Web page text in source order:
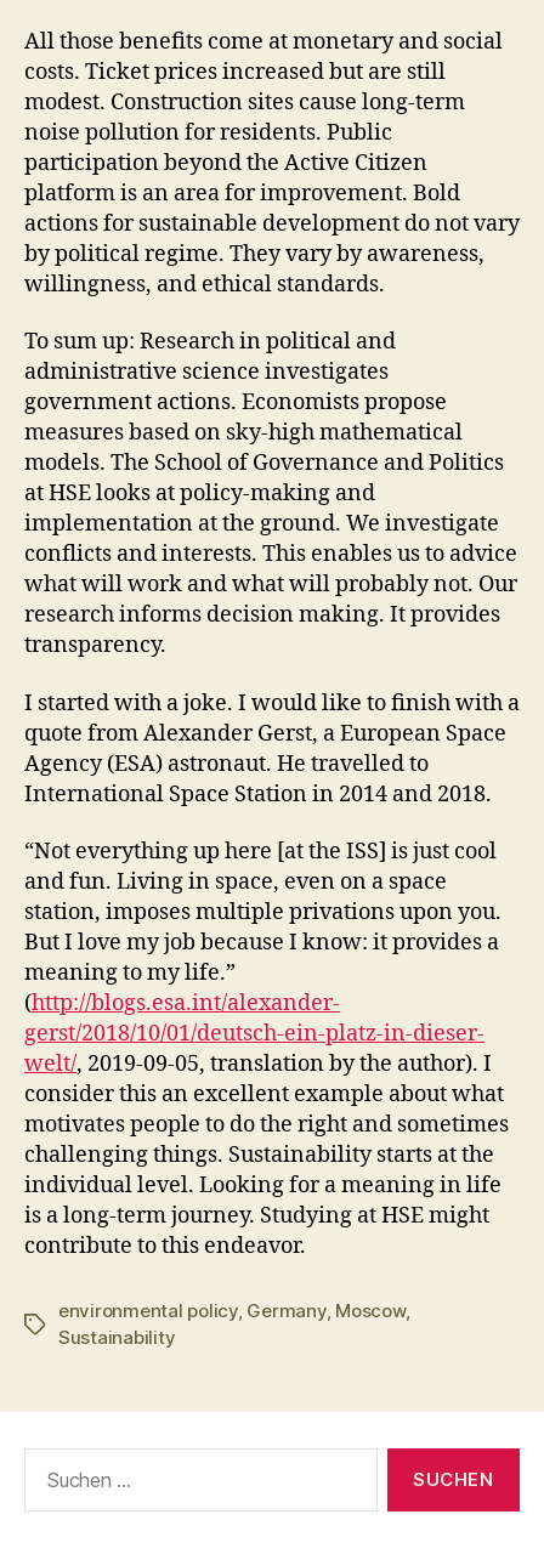
All those benefits come at monetary and social
costs. Ticket prices increased but are still
modest. Construction sites cause long-term
noise pollution for residents. Public
participation beyond the Active Citizen
platform is an area for improvement. Bold
actions for sustainable development do not vary
by political regime. They vary by awareness,
willingness, and ethical standards.
To sum up: Research in political and
administrative science investigates
government actions. Economists propose
measures based on sky-high mathematical
models. The School of Governance and Politics
at HSE looks at policy-making and
implementation at the ground. We investigate
conflicts and interests. This enables us to advice
what will work and what will probably not. Our
research informs decision making. It provides
transparency.
I started with a joke. I would like to finish with a
quote from Alexander Gerst, a European Space
Agency (ESA) astronaut. He travelled to
International Space Station in 2014 and 2018.
“Not everything up here [at the ISS] is just cool
and fun. Living in space, even on a space
station, imposes multiple privations upon you.
But I love my job because I know: it provides a
meaning to my life.”
(http://blogs.esa.int/alexander-
gerst/2018/10/01/deutsch-ein-platz-in-dieser-
welt/, 2019-09-05, translation by the author). I
consider this an excellent example about what
motivates people to do the right and sometimes
challenging things. Sustainability starts at the
individual level. Looking for a meaning in life
is a long-term journey. Studying at HSE might
contribute to this endeavor.
Schlagwörter
environmental policy, Germany, Moscow,
Sustainability
nach: